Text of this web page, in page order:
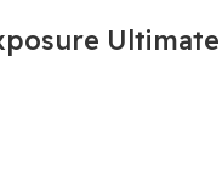
Ultimate